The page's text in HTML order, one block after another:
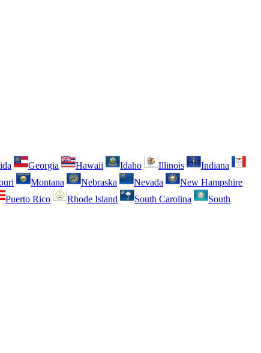
Georgia Hawaii Idaho Illinois
Indiana
Montana Nebraska Nevada
New Hampshire
Puerto Rico Rhode Island South Carolina
South